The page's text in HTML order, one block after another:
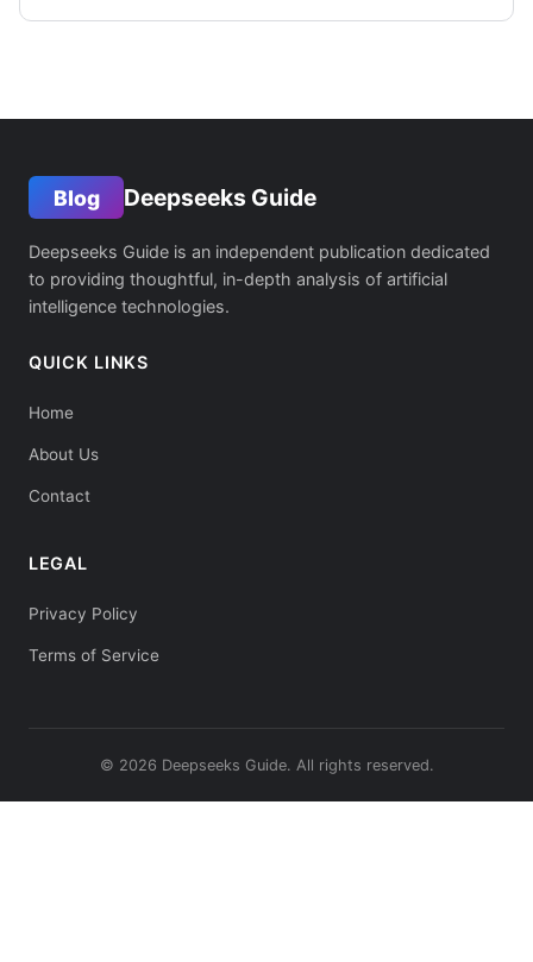
Blog Deepseeks Guide
Deepseeks Guide is an independent publication dedicated
to providing thoughtful, in-depth analysis of artificial
intelligence technologies.
QUICK LINKS
Home
About Us
Contact
LEGAL
Privacy Policy
Terms of Service
© 2026 Deepseeks Guide. All rights reserved.